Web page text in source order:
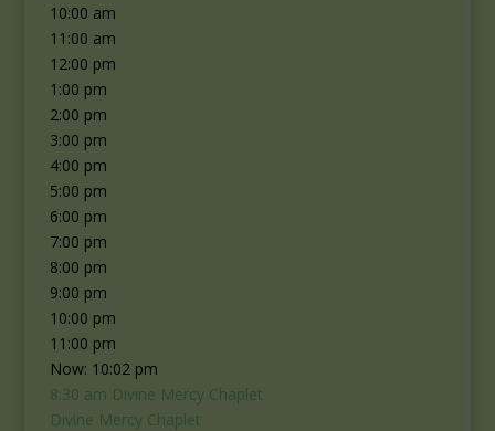
10:00 am
11:00 am
12:00 pm
1:00 pm
2:00 pm
3:00 pm
4:00 pm
5:00 pm
6:00 pm
7:00 pm
8:00 pm
9:00 pm
10:00 pm
11:00 pm
Now: 10:02 pm
8:30 am Divine Mercy Chaplet
Divine Mercy Chaplet